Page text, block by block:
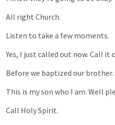
All right Church.
Listen to take a few moments.
Yes, I just called out now. Call it
Before we baptized our brother.
This is myson who I am. Well
Call HolySpirit.